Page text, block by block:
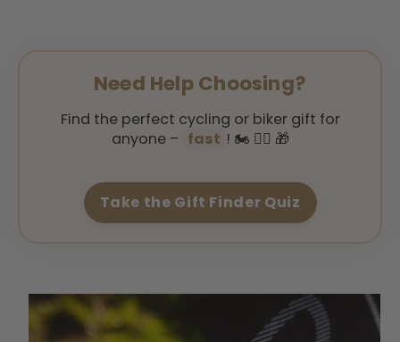
Need Help Choosing?
Find the perfect cycling or biker gift for
anyone – fast ! 🏍️ 🚴‍♂️ 🎁
Take the Gift Finder Quiz